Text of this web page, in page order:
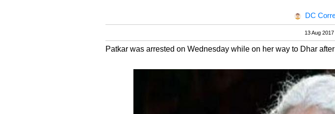
DC
13 Aug
Patkar was arrested on Wednesday while on her way to Dhar